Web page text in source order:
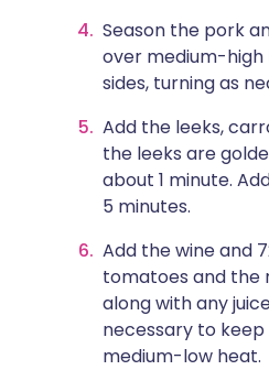
Season the pork
over medium-high
sides, turning as
Add the leeks,
the leeks are
about 1 minute.
5 minutes.
Add the wine and
tomatoes and the
along with any
necessary to
medium-low heat.